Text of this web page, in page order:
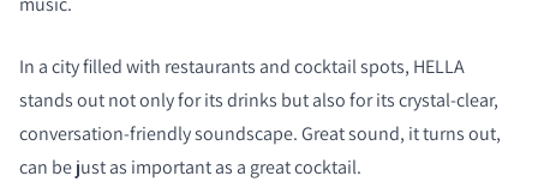
In a city filled with restaurants and cocktail spots, HELLA
stands out not only for its drinks but also for its crystal-clear,
conversation-friendly soundscape. Great sound, it turns out,
can be just as important as a great cocktail.